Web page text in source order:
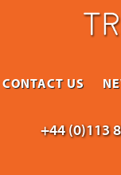
+44 (0)113
CONTACT US